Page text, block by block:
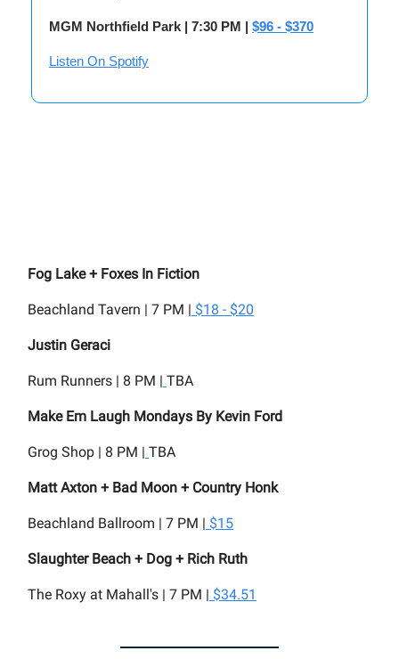
MGM Northfield Park | 7:30 PM | $96 - $370
Listen On Spotify
Fog Lake + Foxes In Fiction
Beachland Tavern | 7 PM | $18 - $20
Justin Geraci
Rum Runners | 8 PM | TBA
Make Em Laugh Mondays By Kevin Ford
Grog Shop | 8 PM | TBA
Matt Axton + Bad Moon + Country Honk
Beachland Ballroom | 7 PM | $15
Slaughter Beach + Dog + Rich Ruth
The Roxy at Mahall's | 7 PM | $34.51